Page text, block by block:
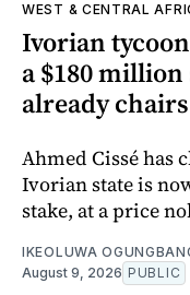
WEST & CENTRAL
Ivorian
a $180
already chairs
Ahmed Cissé has
Ivorian state is
stake, at a price
IKEOLUWA
August 9, 2026 PUBLIC